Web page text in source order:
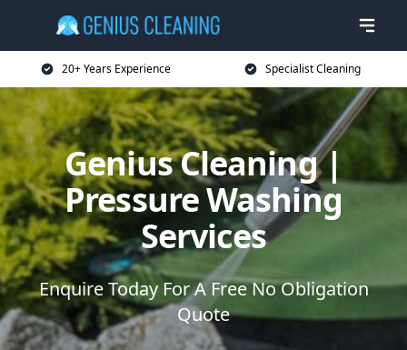
20+ Years Experience Specialist Cleaning
Genius Cleaning |
Pressure Washing
Services
Enquire Today For A Free No Obligation
Quote